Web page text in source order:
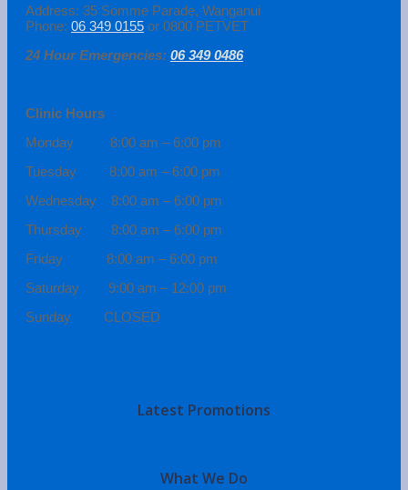
Address: 35 Somme Parade, Wanganui
Phone: 06 349 0155 or 0800 PETVET
24 Hour Emergencies: 06 349 0486
Clinic Hours
Monday 8:00 am – 6:00 pm
Tuesday 8:00 am – 6:00 pm
Wednesday 8:00 am – 6:00 pm
Thursday 8:00 am – 6:00 pm
Friday 8:00 am – 6:00 pm
Saturday 9:00 am – 12:00 pm
Sunday CLOSED
Latest Promotions
What We Do